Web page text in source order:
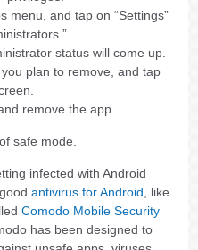
menu, and tap on “Settings”
status will come up.
plan to remove, and tap
remove the app.
safe mode.
infected with Android
antivirus for Android , like
Comodo Mobile Security
has been designed to